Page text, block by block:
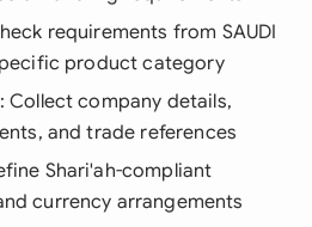
requirements from SAUDI
product category
: Collect company details,
and trade references
Shari'ah-compliant
currency arrangements